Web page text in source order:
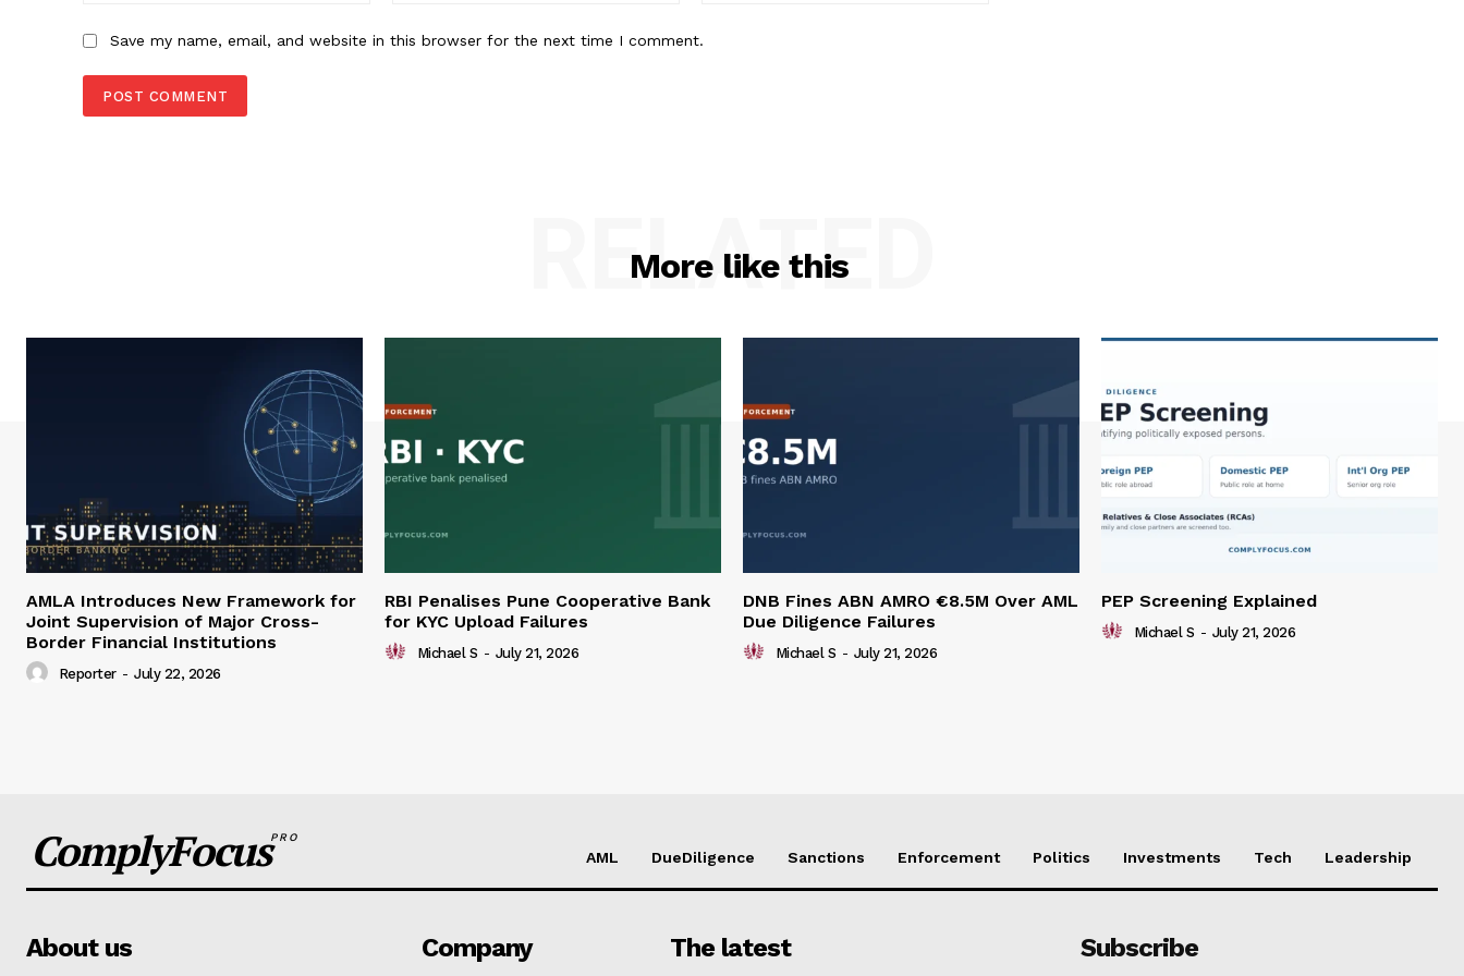
Save my name, email, and website in this browser for the next time I comment.
More like this
RELATED
AMLA Introduces New Framework for
Joint Supervision of Major Cross-
Border Financial Institutions
Reporter - July 22, 2026
RBI Penalises Pune Cooperative Bank
for KYC Upload Failures
Michael S - July 21, 2026
DNB Fines ABN AMRO €8.5M Over AML
Due Diligence Failures
Michael S - July 21, 2026
PEP Screening Explained
Michael S - July 21, 2026
ComplyFocusPRO
AML DueDiligence Sanctions Enforcement Politics Investments Tech Leadership
About us Company The latest Subscribe